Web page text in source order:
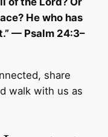
He who has
— Psalm 24:3–
share
walk with us as